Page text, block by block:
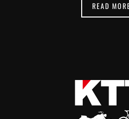
READ